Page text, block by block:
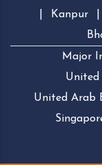
Kanpur
Major
United
United Arab